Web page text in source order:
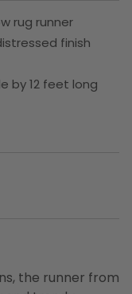
rug runner
finish
by 12 feet long
the runner from